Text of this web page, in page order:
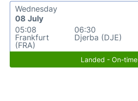
Wednesday
08 July
05:08
Frankfurt
(FRA)
06:30
Djerba (DJE)
Landed - On-time